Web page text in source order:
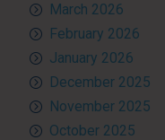
March 2026
February 2026
January 2026
December 2025
November 2025
October 2025